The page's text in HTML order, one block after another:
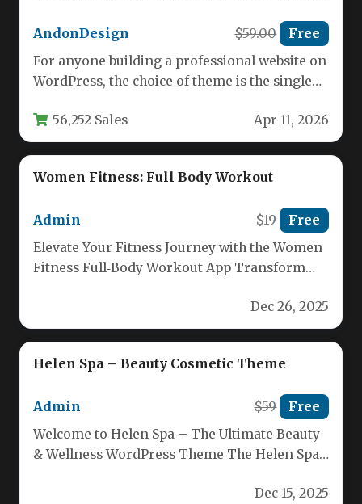
AndonDesign $59.00 Free
For anyone building a professional website on
WordPress, the choice of theme is the single
56,252 Sales Apr 11, 2026
Women Fitness: Full Body Workout
Admin $19 Free
Elevate Your Fitness Journey with the Women
Fitness Full‑Body Workout App Transform
Dec 26, 2025
Helen Spa – Beauty Cosmetic Theme
Admin $59 Free
Welcome to Helen Spa – The Ultimate Beauty
& Wellness WordPress Theme The Helen Spa
Dec 15, 2025